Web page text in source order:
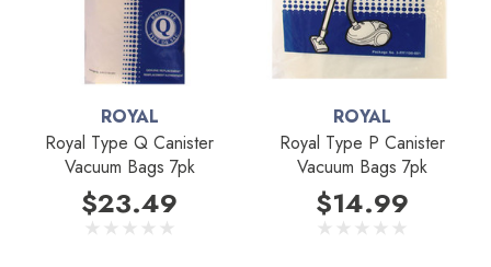
ROYAL
Royal Type Q Canister
Vacuum Bags 7pk
$23.49
ROYAL
Royal Type P Canister
Vacuum Bags 7pk
$14.99